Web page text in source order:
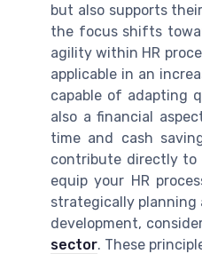
but also supports
the focus shifts
agility within HR
applicable in an
capable of adapting
also a financial
time and cash
contribute directly to
equip your HR
strategically planning
development,
sector. These